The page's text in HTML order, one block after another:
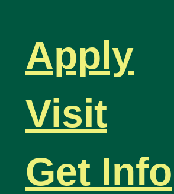
Apply
Visit
Get Info